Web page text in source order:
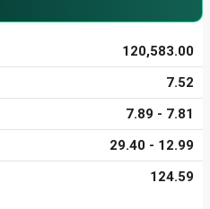
120,583.00
7.52
7.89 - 7.81
29.40 - 12.99
124.59